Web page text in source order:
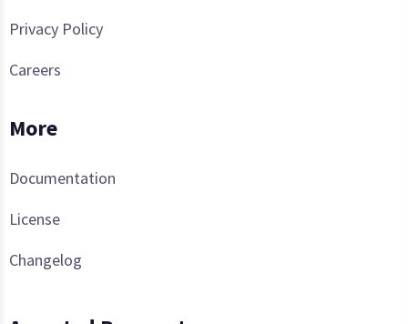
Privacy Policy
Careers
More
Documentation
License
Changelog